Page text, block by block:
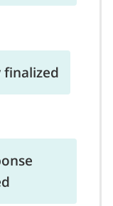
finalized